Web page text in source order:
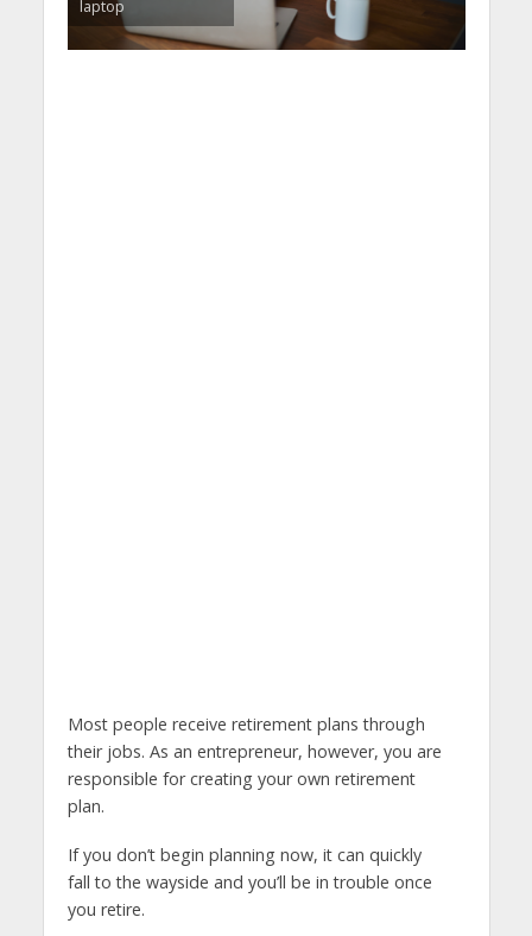
laptop
Most people receive retirement plans through
their jobs. As an entrepreneur, however, you are
responsible for creating your own retirement
plan.
If you don’t begin planning now, it can quickly
fall to the wayside and you’ll be in trouble once
you retire.